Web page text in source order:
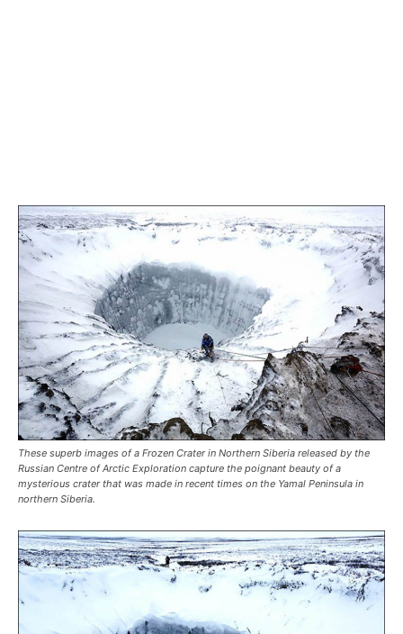
These superb images of a Frozen Crater in Northern Siberia released by the
Russian Centre of Arctic Exploration capture the poignant beauty of a
mysterious crater that was made in recent times on the Yamal Peninsula in
northern Siberia.